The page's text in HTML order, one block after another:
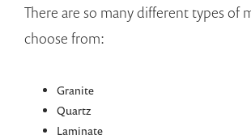
There are so many different types of
choose from:
Granite
Quartz
Laminate